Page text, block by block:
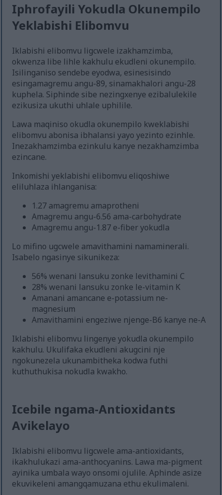
Iphrofayili Yokudla Okunempilo
Yeklabishi Elibomvu
Iklabishi elibomvu ligcwele izakhamzimba,
okwenza libe lihle kakhulu ekudleni okunempilo.
Isilinganiso sendebe eyodwa, esinesisindo
esingamagremu angu-89, sinamakhalori angu-28
kuphela. Siphinde sibe nezingxenye ezibalulekile
ezikusiza ukuthi uhlale uphilile.
Lawa maqiniso okudla okunempilo kweklabishi
elibomvu abonisa ibhalansi yayo yezinto ezinhle.
Inezakhamzimba ezinkulu kanye nezakhamzimba
ezincane.
Inkomishi yeklabishi elibomvu eliqoshiwe
eliluhlaza ihlanganisa:
1.27 amagremu amaprotheni
Amagremu angu-6.56 ama-carbohydrate
Amagremu angu-1.87 e-fiber yokudla
Lo mifino ugcwele amavithamini namaminerali.
Isabelo ngasinye sikunikeza:
56% wenani lansuku zonke levithamini C
28% wenani lansuku zonke le-vitamin K
Amanani amancane e-potassium ne-
magnesium
Amavithamini engeziwe njenge-B6 kanye ne-A
Iklabishi elibomvu lingenye yokudla okunempilo
kakhulu. Ukulifaka ekudleni akugcini nje
ngokunezela ukunambitheka kodwa futhi
kuthuthukisa nokudla kwakho.
Icebile ngama-Antioxidants
Avikelayo
Iklabishi elibomvu ligcwele ama-antioxidants,
ikakhulukazi ama-anthocyanins. Lawa ma-pigment
ayinika umbala wayo onsomi ojulile. Aphinde asize
ekuvikeleni amangqamuzana ethu ekulimaleni.